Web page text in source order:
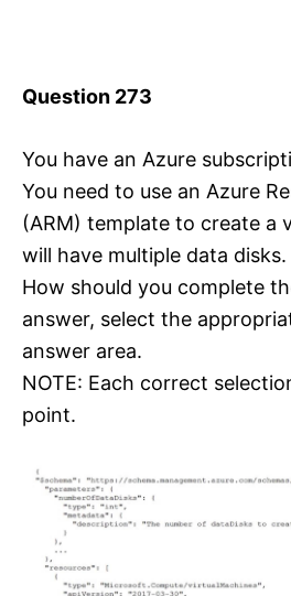
Question 273
You have an Azure
You need to use an Azure
(ARM) template to create a
will have multiple data disks.
How should you complete
answer, select the
answer area.
NOTE: Each correct
point.